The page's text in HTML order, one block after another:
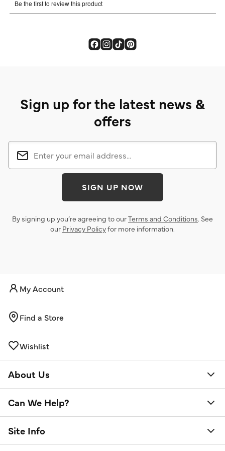
Sign up for the latest news &
offers
SIGN UP NOW
By signing up you’re agreeing to ourTerms and Conditions. See
our Privacy Policyfor more information.
My Account
Find a Store
Wishlist
About Us
Can We Help?
Site Info